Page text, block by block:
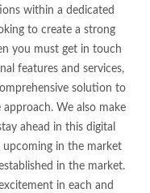
within a dedicated
to create a strong
you must get in touch
features and services,
solution to
We also make
ahead in this digital
in the market
in the market.
in each and